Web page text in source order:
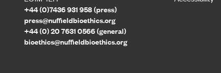
+44 (0)7436 931 958 (press)
press@nuffieldbioethics.org
+44 (0) 20 7631 0566 (general)
bioethics@nuffieldbioethics.org